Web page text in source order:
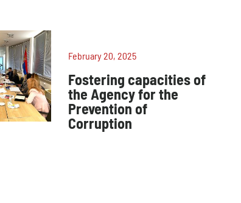
February 20, 2025
Fostering capacities of
the Agency for the
Prevention of
Corruption